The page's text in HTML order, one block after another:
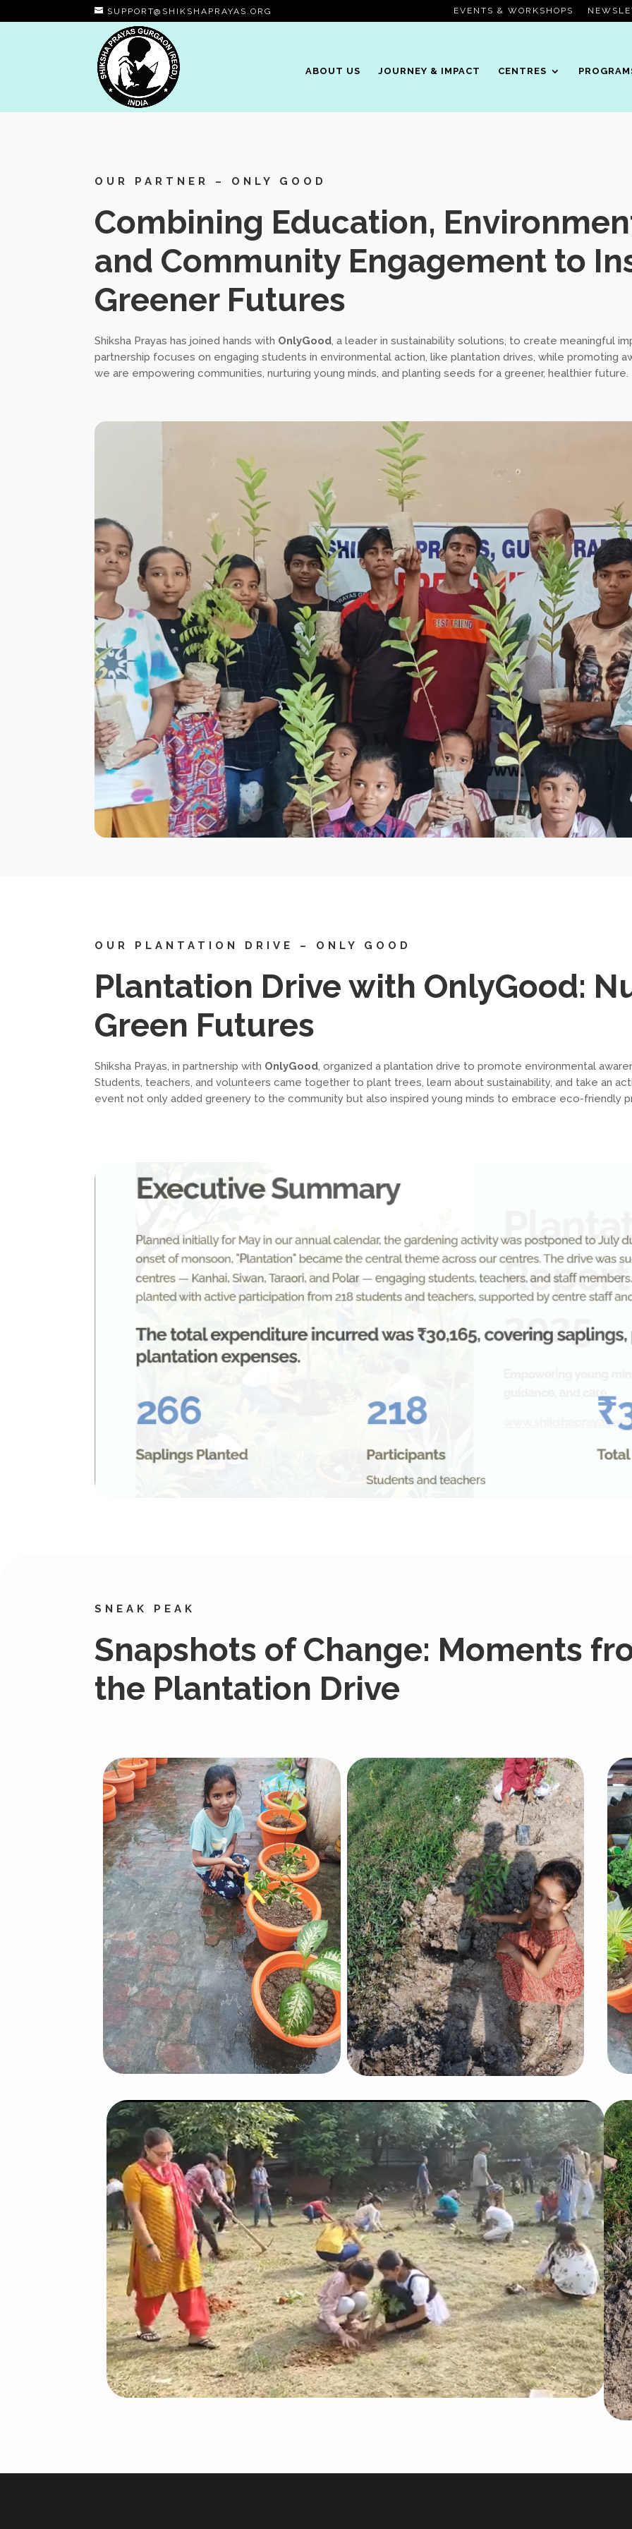
SUPPORT@SHIKSHAPRAYAS.ORG EVENTS & WORKSHOPS
ABOUT US JOURNEY & IMPACT CENTRES
OUR PARTNER – ONLY GOOD
Combining Education,
and Community Engagement to
Greener Futures
Shiksha Prayas has joined hands with OnlyGood, a leader in sustainability solutions, to create meaningful
partnership focuses on engaging students in environmental action, like plantation drives, while promoting
we are empowering communities, nurturing young minds, and planting seeds for a greener, healthier future.
OUR PLANTATION DRIVE – ONLY GOOD
Plantation Drive with OnlyGood:
Green Futures
Shiksha Prayas, in partnership with OnlyGood, organized a plantation drive to promote environmental
Students, teachers, and volunteers came together to plant trees, learn about sustainability, and take an
event not only added greenery to the community but also inspired young minds to embrace eco-friendly
SNEAK PEAK
Snapshots of Change: Moments
the Plantation Drive